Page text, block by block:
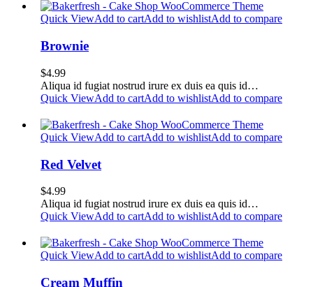
Quick ViewAdd to cartAdd to wishlistAdd to compare
Brownie
$4.99
Aliqua id fugiat nostrud irure ex duis ea quis id…
Quick ViewAdd to cartAdd to wishlistAdd to compare
Quick ViewAdd to cartAdd to wishlistAdd to compare
Red Velvet
$4.99
Aliqua id fugiat nostrud irure ex duis ea quis id…
Quick ViewAdd to cartAdd to wishlistAdd to compare
Quick ViewAdd to cartAdd to wishlistAdd to compare
Cream Muffin